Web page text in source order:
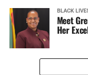
BLACK
Meet
Her